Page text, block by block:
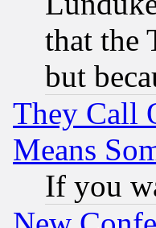
that the
but
They Call
Means
If you